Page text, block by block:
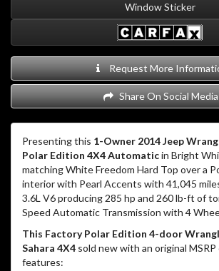
Window Sticker
Request More
Share On Social Media
Presenting this 1-Owner 2014 Jeep
Polar Edition 4X4 Automaticin Bright
matching White Freedom Hard Top over a
interior with Pearl Accents with 41,045
3.6L V6 producing 285 hp and 260 lb-ft of
Speed Automatic Transmission with 4
This Factory Polar Edition 4-door
Sahara 4X4 sold new with an original
features: